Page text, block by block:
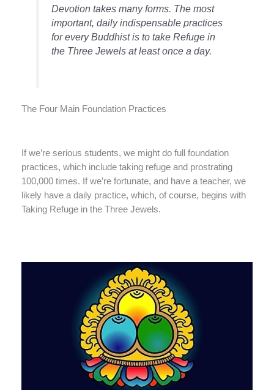
Devotion takes many forms. The most
important, daily indispensable practices
for every Buddhist is to take Refuge in
the Three Jewels at least once a day.
The Four Main Foundation Practices
If we’re serious students, we might do full foundation
practices, which include taking refuge and prostrating
100,000 times. If we’re fortunate, and have a teacher, we
likely have a daily practice, which, of course, begins with
Taking Refuge in the Three Jewels.